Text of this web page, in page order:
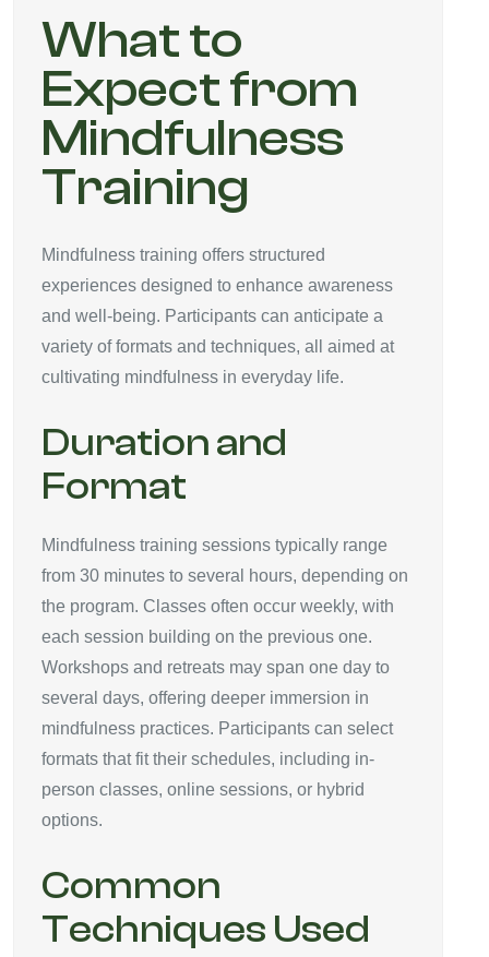
What to
Expect from
Mindfulness
Training
Mindfulness training offers structured
experiences designed to enhance awareness
and well-being. Participants can anticipate a
variety of formats and techniques, all aimed at
cultivating mindfulness in everyday life.
Duration and
Format
Mindfulness training sessions typically range
from 30 minutes to several hours, depending on
the program. Classes often occur weekly, with
each session building on the previous one.
Workshops and retreats may span one day to
several days, offering deeper immersion in
mindfulness practices. Participants can select
formats that fit their schedules, including in-
person classes, online sessions, or hybrid
options.
Common
Techniques Used